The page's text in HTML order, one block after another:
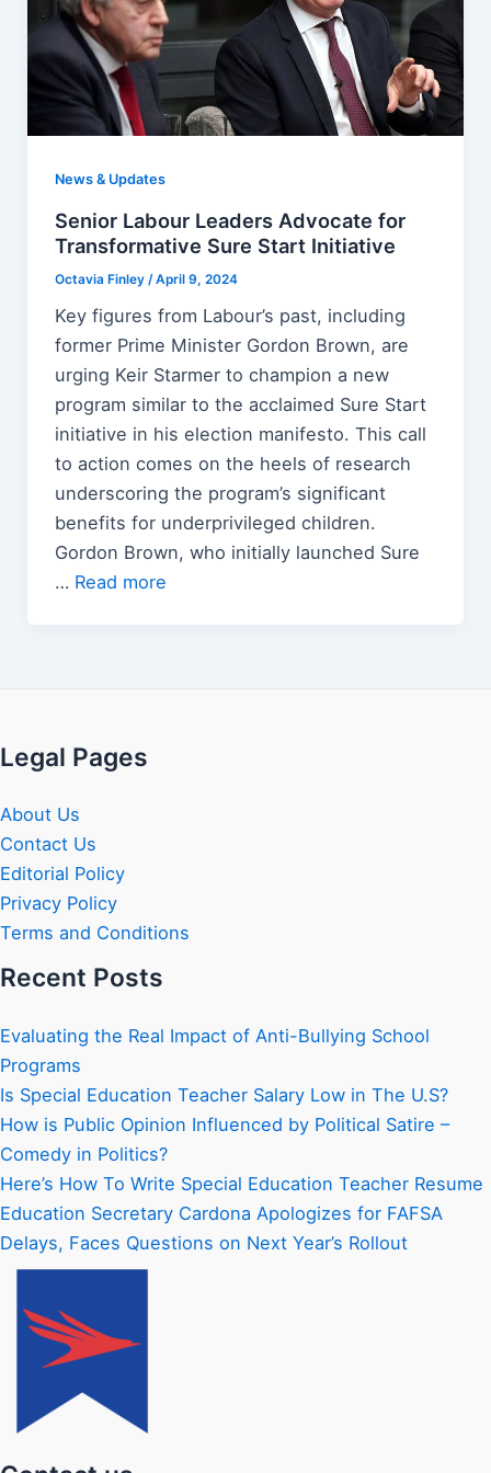
News & Updates
Senior Labour Leaders Advocate for
Transformative Sure Start Initiative
Octavia Finley /April 9, 2024
Key figures from Labour’s past, including
former Prime Minister Gordon Brown, are
urging Keir Starmer to champion a new
program similar to the acclaimed Sure Start
initiative in his election manifesto. This call
to action comes on the heels of research
underscoring the program’s significant
benefits for underprivileged children.
Gordon Brown, who initially launched Sure
… Read more
Legal Pages
About Us
Contact Us
Editorial Policy
Privacy Policy
Terms and Conditions
Recent Posts
Evaluating the Real Impact of Anti-Bullying School
Programs
Is Special Education Teacher Salary Low in The U.S?
How is Public Opinion Influenced by Political Satire –
Comedy in Politics?
Here’s How To Write Special Education Teacher Resume
Education Secretary Cardona Apologizes for FAFSA
Delays, Faces Questions on Next Year’s Rollout